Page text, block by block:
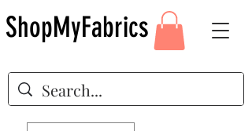
ShopMyFabrics